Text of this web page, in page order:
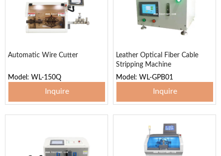
Automatic Wire Cutter
Model: WL-150Q
Inquire
Leather Optical Fiber Cable
Stripping Machine
Model: WL-GPB01
Inquire